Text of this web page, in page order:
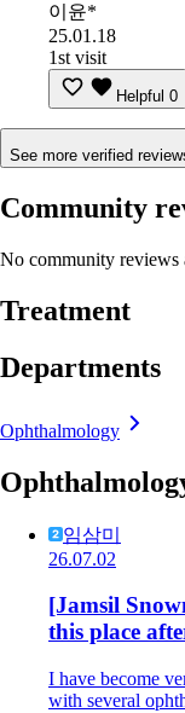
이윤*
25.01.18
1st visit
Helpful 0
See more verified
Community
No community reviews
Treatment
Departments
Ophthalmology
임삼미
26.07.02
[Jamsil
this place
I have become
with several